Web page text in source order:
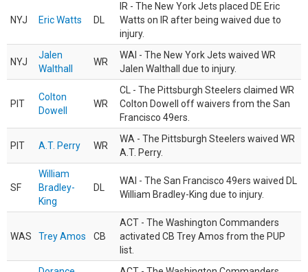
NYJ Eric Watts DL
IR - The New York Jets placed DE Eric
Watts on IR after being waived due to
injury.
NYJ
Jalen
Walthall
WR
WAI - The New York Jets waived WR
Jalen Walthall due to injury.
PIT
Colton
Dowell
WR
CL - The Pittsburgh Steelers claimed WR
Colton Dowell off waivers from the San
Francisco 49ers.
PIT A.T. Perry WR
WA - The Pittsburgh Steelers waived WR
A.T. Perry.
SF
William
Bradley-
King
DL
WAI - The San Francisco 49ers waived DL
William Bradley-King due to injury.
WAS Trey Amos CB
ACT - The Washington Commanders
activated CB Trey Amos from the PUP
list.